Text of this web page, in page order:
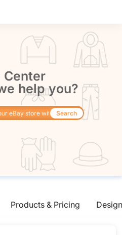
Center
help you?
Search
Products & Pricing